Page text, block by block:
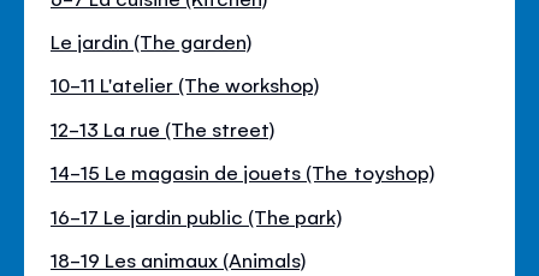
Le jardin (The garden)
10-11 L'atelier (The workshop)
12-13 La rue (The street)
14-15 Le magasin de jouets (The toyshop)
16-17 Le jardin public (The park)
18-19 Les animaux (Animals)